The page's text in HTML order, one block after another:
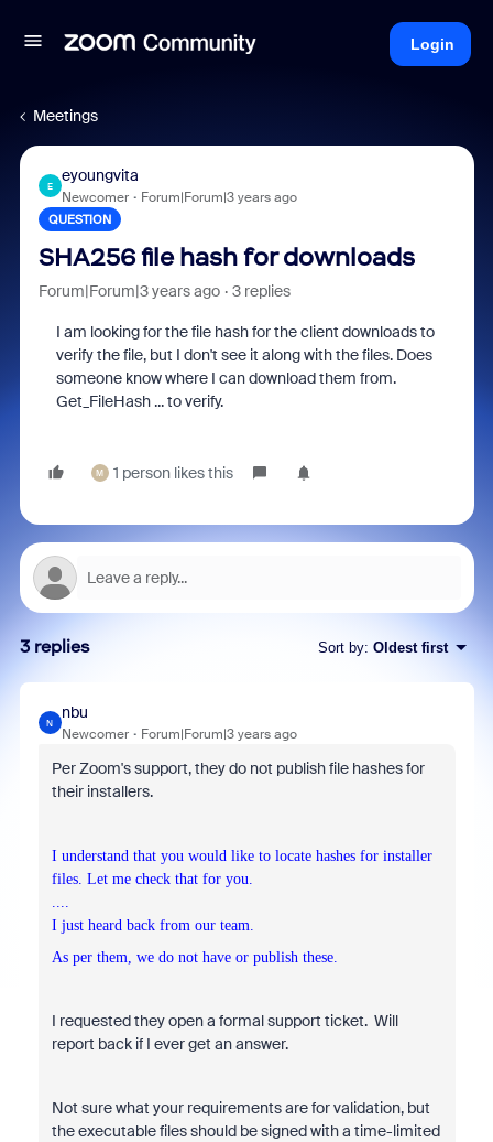
Login
Meetings
E
eyoungvita
Newcomer Forum|Forum|3 years ago
QUESTION
SHA256 file hash for downloads
Forum|Forum|3 years ago 3 replies
I am looking for the file hash for the client downloads to
verify the file, but I don't see it along with the files. Does
someone know where I can download them from.
Get_FileHash ... to verify.
M 1 person likes this
3 replies Sort by: Oldest first
N
nbu
Newcomer Forum|Forum|3 years ago
Per Zoom's support, they do not publish file hashes for
their installers.
I understand that you would like to locate hashes for installer
files. Let me check that for you.
....
I just heard back from our team.
As per them, we do not have or publish these.
I requested they open a formal support ticket. Will
report back if I ever get an answer.
Not sure what your requirements are for validation, but
the executable files should be signed with a time-limited